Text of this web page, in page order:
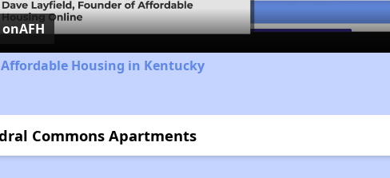
AFH
Housing in Kentucky
Commons Apartments